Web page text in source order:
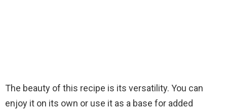
The beauty of this recipe is its versatility. You can
enjoy it on its own or use it as a base for added